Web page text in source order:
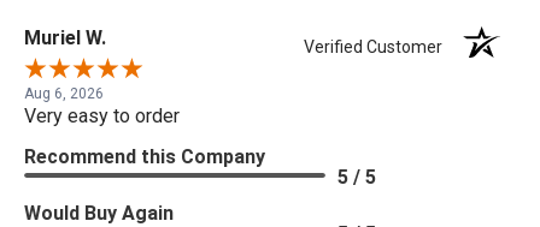
Muriel W. Verified Customer
Aug 6, 2026
Very easy to order
Recommend this Company
5 / 5
Would Buy Again